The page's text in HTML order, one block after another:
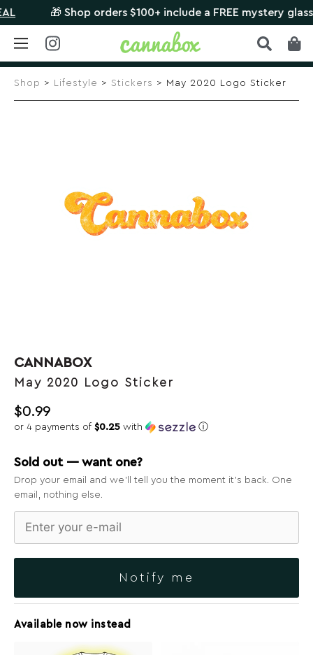
Skip
🎁 Shop orders $100+ include a FREE mystery glass
Shop > Lifestyle > Stickers > May 2020 Logo Sticker
CANNABOX
May 2020 Logo Sticker
$0.99
or 4 payments of $0.25 with ⓘ
Sold out — want one?
Drop your email and we’ll tell you the moment it’s back. One
email, nothing else.
Notify me
Available now instead